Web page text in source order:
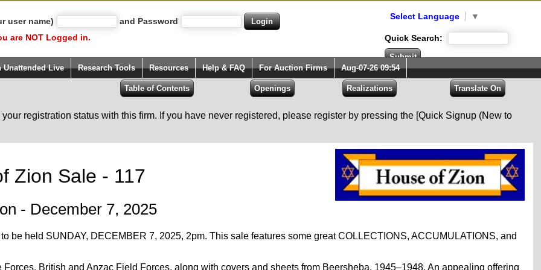
user name)
and Password
are NOT Logged in.
Select Language ▼
Quick Search:
Unattended Live Research Tools Resources Help & FAQ For Auction Firms Aug-07-26 09:54
registration status with this firm. If you have never registered, please register by pressing the [Quick Signup (New to
Zion Sale - 117
- December 7, 2025
be held SUNDAY, DECEMBER 7, 2025, 2pm. This sale features some great COLLECTIONS, ACCUMULATIONS, and
British and Anzac Field Forces, along with covers and sheets from Beersheba, 1945–1948. An appealing offering